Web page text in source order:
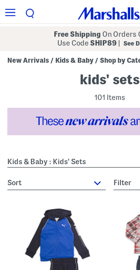
Free Shipping On Orders
Use CodeSHIP89 See
New Arrivals / Kids & Baby / Shop by
kids' sets
101 Items
Kids & Baby : Kids' Sets
sort Filter